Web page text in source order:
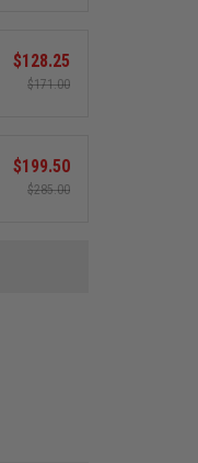
$128.25
$171.00
$199.50
$285.00